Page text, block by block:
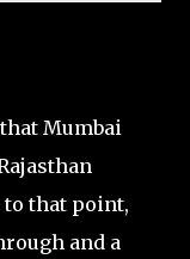
Mumbai
that point,
and a